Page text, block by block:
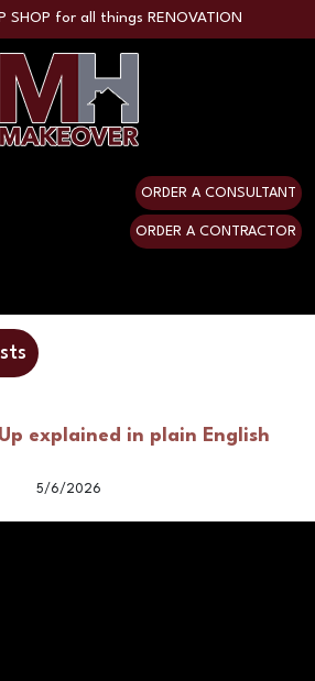
SHOP for all things RENOVATION
ORDER A CONSULTANT
ORDER A CONTRACTOR
explained in plain English
5/6/2026